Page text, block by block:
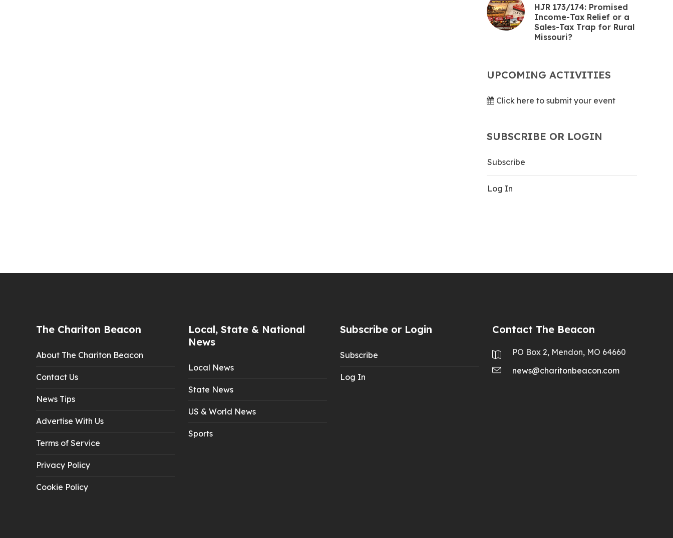
HJR 173/174: Promised
Income-Tax Relief or a
Sales-Tax Trap for Rural
Missouri?
UPCOMING ACTIVITIES
Click here to submit your event
SUBSCRIBE OR LOGIN
Subscribe
Log In
The Chariton Beacon
About The Chariton Beacon
Contact Us
News Tips
Advertise With Us
Terms of Service
Privacy Policy
Cookie Policy
Local, State & National
News
Local News
State News
US & World News
Sports
Subscribe or Login
Subscribe
Log In
Contact The Beacon
PO Box 2, Mendon, MO 64660
news@charitonbeacon.com